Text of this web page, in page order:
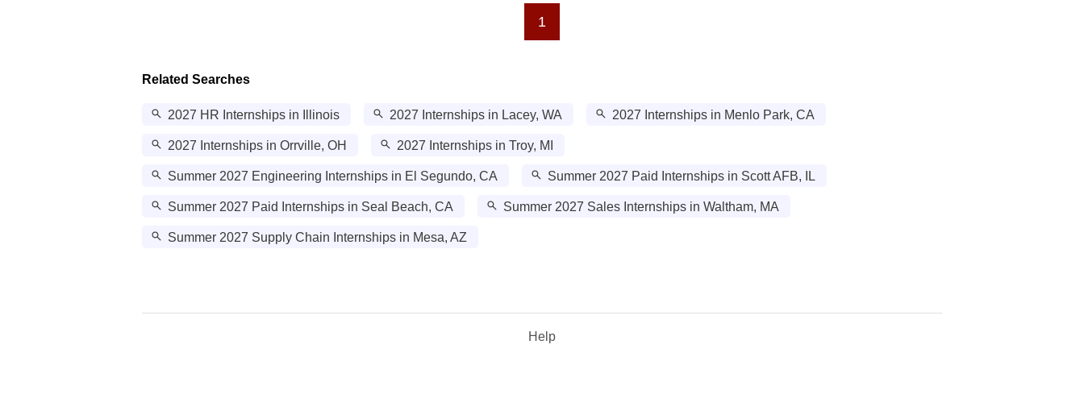
1
Related Searches
2027 HR Internships in Illinois 2027 Internships in Lacey, WA 2027 Internships in Menlo Park, CA
2027 Internships in Orrville, OH 2027 Internships in Troy, MI
Summer 2027 Engineering Internships in El Segundo, CA Summer 2027 Paid Internships in Scott AFB, IL
Summer 2027 Paid Internships in Seal Beach, CA Summer 2027 Sales Internships in Waltham, MA
Summer 2027 Supply Chain Internships in Mesa, AZ
Help